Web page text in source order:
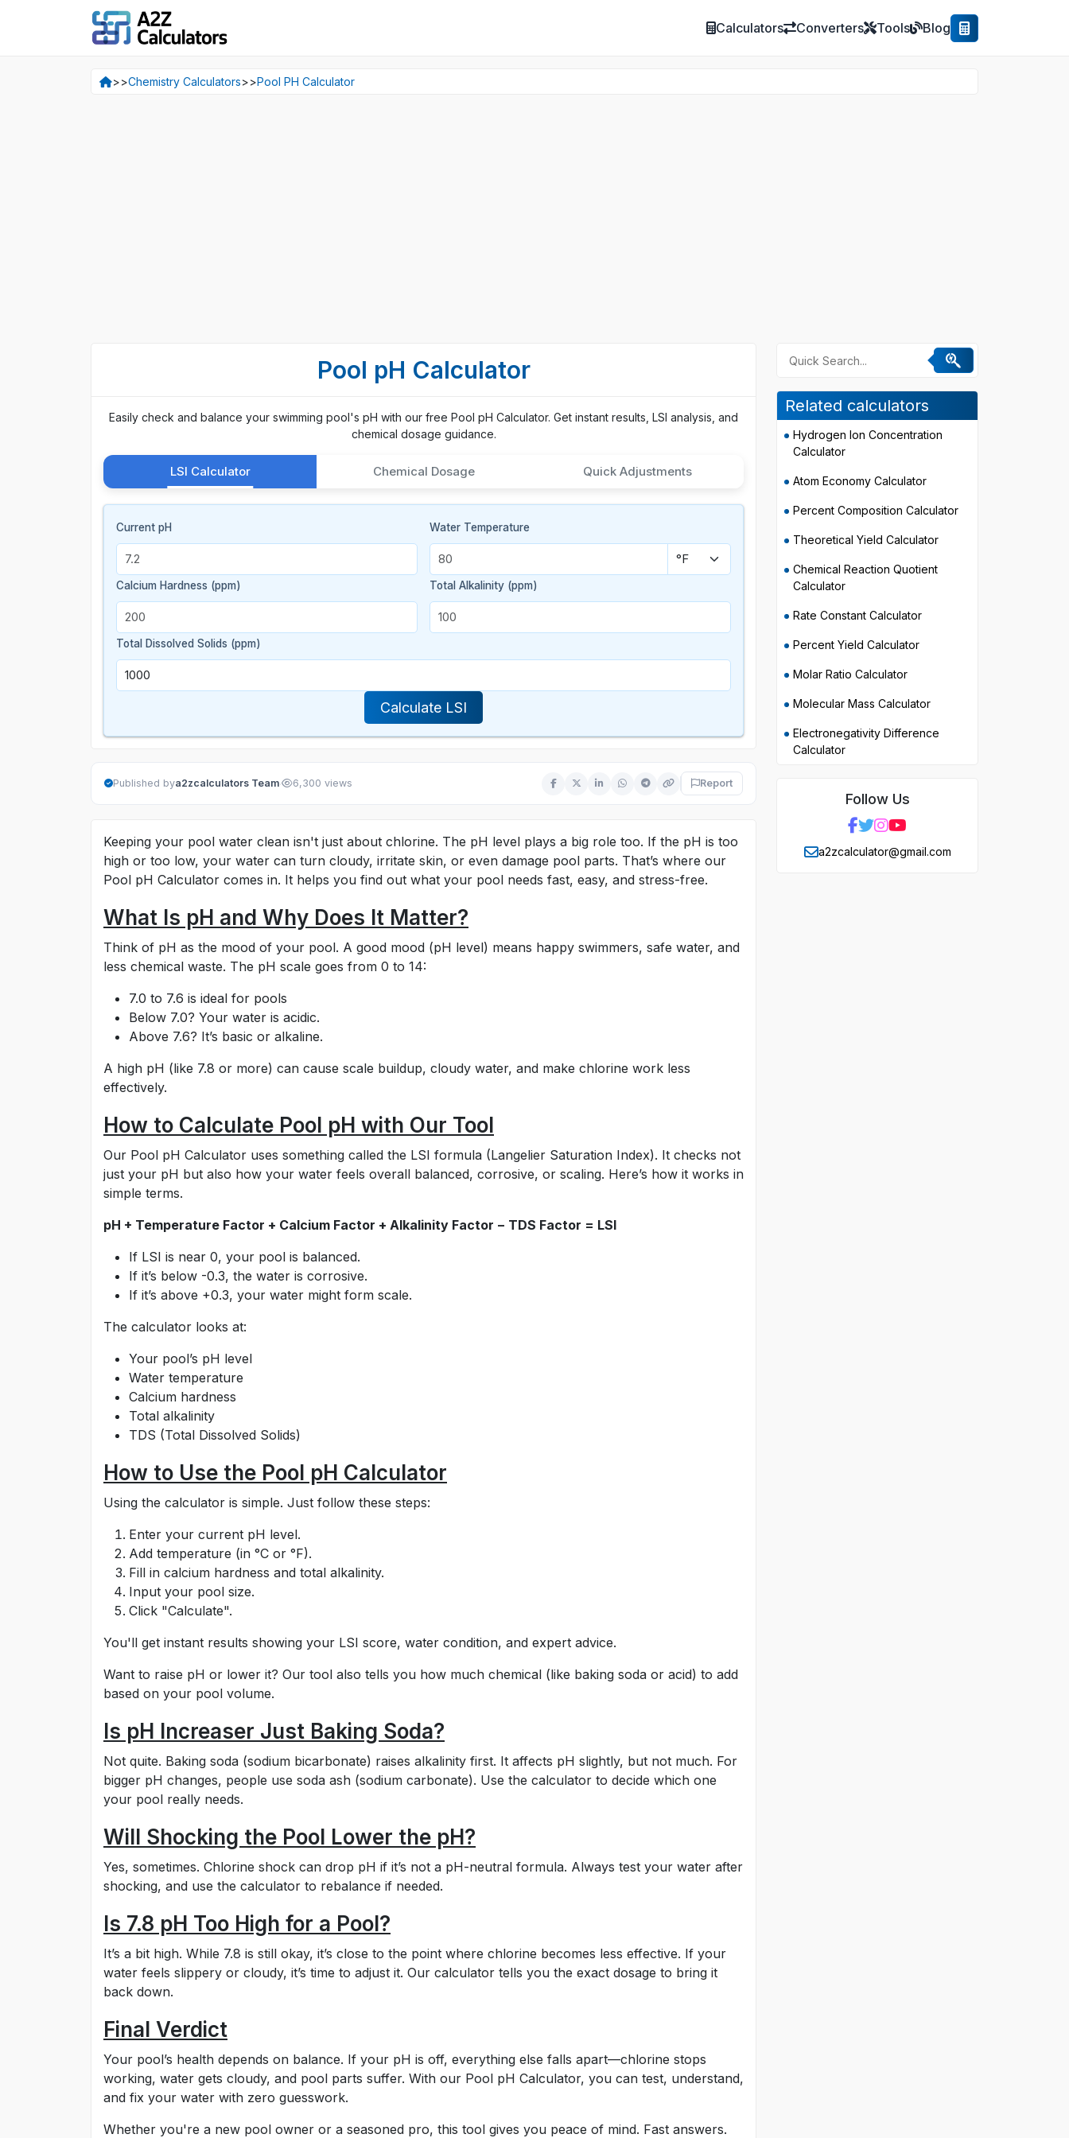
Calculators Converters Tools Blog
>>Chemistry Calculators>>Pool PH Calculator
Pool pH Calculator
Easily check and balance your swimming pool's pH with our free Pool pH Calculator. Get instant results, LSI analysis, and
chemical dosage guidance.
LSI Calculator Chemical Dosage Quick Adjustments
Current pH Water Temperature
Calcium Hardness (ppm) Total Alkalinity (ppm)
Total Dissolved Solids (ppm)
Calculate LSI
Published bya2zcalculators Team· 6,300 views Report
Keeping your pool water clean isn't just about chlorine. The pH level plays a big role too. If the pH is too
high or too low, your water can turn cloudy, irritate skin, or even damage pool parts. That’s where our
Pool pH Calculator comes in. It helps you find out what your pool needs fast, easy, and stress-free.
What Is pH and Why Does It Matter?
Think of pH as the mood of your pool. A good mood (pH level) means happy swimmers, safe water, and
less chemical waste. The pH scale goes from 0 to 14:
7.0 to 7.6 is ideal for pools
Below 7.0? Your water is acidic.
Above 7.6? It’s basic or alkaline.
A high pH (like 7.8 or more) can cause scale buildup, cloudy water, and make chlorine work less
effectively.
How to Calculate Pool pH with Our Tool
Our Pool pH Calculator uses something called the LSI formula (Langelier Saturation Index). It checks not
just your pH but also how your water feels overall balanced, corrosive, or scaling. Here’s how it works in
simple terms.
pH + Temperature Factor + Calcium Factor + Alkalinity Factor − TDS Factor = LSI
If LSI is near 0, your pool is balanced.
If it’s below -0.3, the water is corrosive.
If it’s above +0.3, your water might form scale.
The calculator looks at:
Your pool’s pH level
Water temperature
Calcium hardness
Total alkalinity
TDS (Total Dissolved Solids)
How to Use the Pool pH Calculator
Using the calculator is simple. Just follow these steps:
Enter your current pH level.
Add temperature (in °C or °F).
Fill in calcium hardness and total alkalinity.
Input your pool size.
Click "Calculate".
You'll get instant results showing your LSI score, water condition, and expert advice.
Want to raise pH or lower it? Our tool also tells you how much chemical (like baking soda or acid) to add
based on your pool volume.
Is pH Increaser Just Baking Soda?
Not quite. Baking soda (sodium bicarbonate) raises alkalinity first. It affects pH slightly, but not much. For
bigger pH changes, people use soda ash (sodium carbonate). Use the calculator to decide which one
your pool really needs.
Will Shocking the Pool Lower the pH?
Yes, sometimes. Chlorine shock can drop pH if it’s not a pH-neutral formula. Always test your water after
shocking, and use the calculator to rebalance if needed.
Is 7.8 pH Too High for a Pool?
It’s a bit high. While 7.8 is still okay, it’s close to the point where chlorine becomes less effective. If your
water feels slippery or cloudy, it’s time to adjust it. Our calculator tells you the exact dosage to bring it
back down.
Final Verdict
Your pool’s health depends on balance. If your pH is off, everything else falls apart—chlorine stops
working, water gets cloudy, and pool parts suffer. With our Pool pH Calculator, you can test, understand,
and fix your water with zero guesswork.
Whether you're a new pool owner or a seasoned pro, this tool gives you peace of mind. Fast answers.
Related calculators
Hydrogen Ion Concentration
Calculator
Atom Economy Calculator
Percent Composition Calculator
Theoretical Yield Calculator
Chemical Reaction Quotient
Calculator
Rate Constant Calculator
Percent Yield Calculator
Molar Ratio Calculator
Molecular Mass Calculator
Electronegativity Difference
Calculator
Follow Us
a2zcalculator@gmail.com